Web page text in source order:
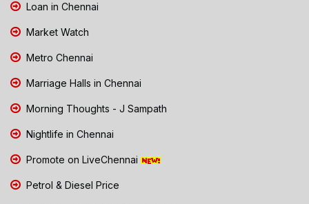
Loan in Chennai
Market Watch
Metro Chennai
Marriage Halls in Chennai
Morning Thoughts - J Sampath
Nightlife in Chennai
Promote on LiveChennai
Petrol & Diesel Price